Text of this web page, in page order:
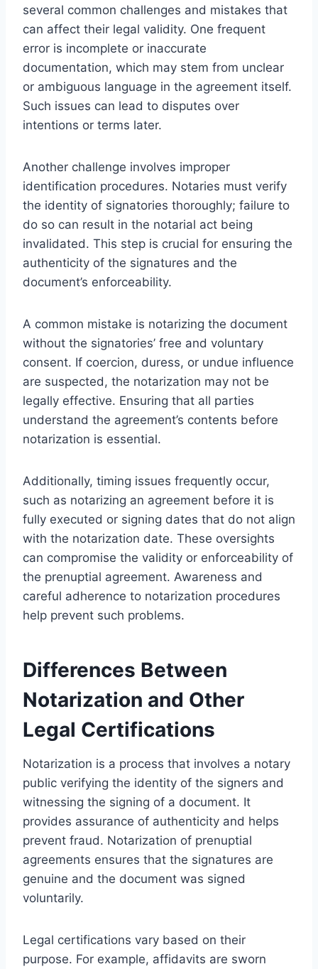
several common challenges and mistakes that
can affect their legal validity. One frequent
error is incomplete or inaccurate
documentation, which may stem from unclear
or ambiguous language in the agreement itself.
Such issues can lead to disputes over
intentions or terms later.
Another challenge involves improper
identification procedures. Notaries must verify
the identity of signatories thoroughly; failure to
do so can result in the notarial act being
invalidated. This step is crucial for ensuring the
authenticity of the signatures and the
document’s enforceability.
A common mistake is notarizing the document
without the signatories’ free and voluntary
consent. If coercion, duress, or undue influence
are suspected, the notarization may not be
legally effective. Ensuring that all parties
understand the agreement’s contents before
notarization is essential.
Additionally, timing issues frequently occur,
such as notarizing an agreement before it is
fully executed or signing dates that do not align
with the notarization date. These oversights
can compromise the validity or enforceability of
the prenuptial agreement. Awareness and
careful adherence to notarization procedures
help prevent such problems.
Differences Between
Notarization and Other
Legal Certifications
Notarization is a process that involves a notary
public verifying the identity of the signers and
witnessing the signing of a document. It
provides assurance of authenticity and helps
prevent fraud. Notarization of prenuptial
agreements ensures that the signatures are
genuine and the document was signed
voluntarily.
Legal certifications vary based on their
purpose. For example, affidavits are sworn